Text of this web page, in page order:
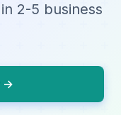
2-5 business
→